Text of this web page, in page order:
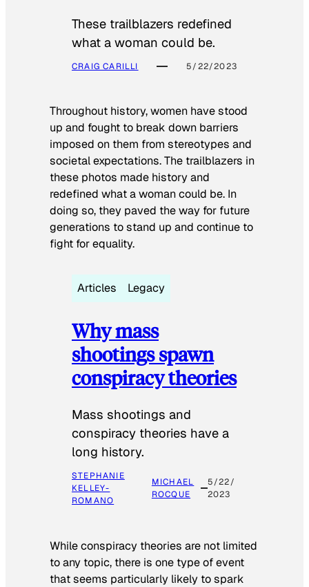
These trailblazers redefined
what a woman could be.
CRAIG CARILLI 5/22/2023
Throughout history, women have stood
up and fought to break down barriers
imposed on them from stereotypes and
societal expectations. The trailblazers in
these photos made history and
redefined what a woman could be. In
doing so, they paved the way for future
generations to stand up and continue to
fight for equality.
Articles Legacy
Why mass
shootings spawn
conspiracy theories
Mass shootings and
conspiracy theories have a
long history.
STEPHANIE
KELLEY-
ROMANO
MICHAEL
ROCQUE
5/22/
2023
While conspiracy theories are not limited
to any topic, there is one type of event
that seems particularly likely to spark